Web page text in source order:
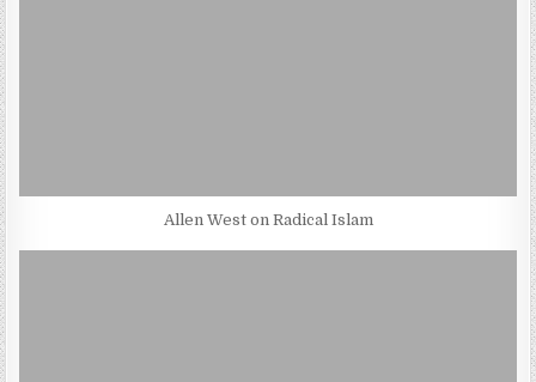
Allen West on Radical Islam